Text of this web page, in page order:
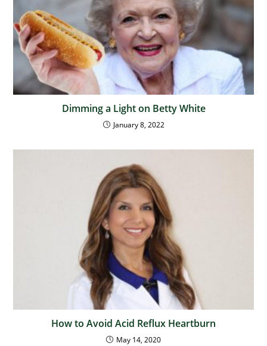
Dimming a Light on Betty White
January 8, 2022
How to Avoid Acid Reflux Heartburn
May 14, 2020